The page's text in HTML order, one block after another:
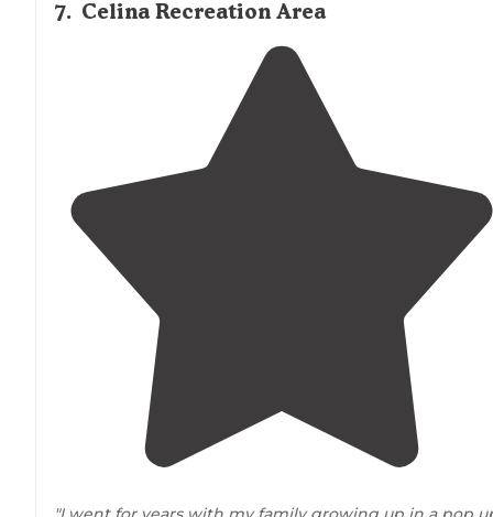
7. Celina Recreation Area